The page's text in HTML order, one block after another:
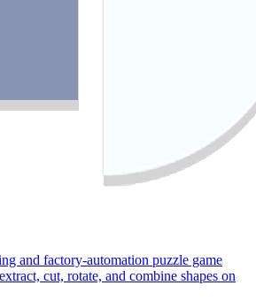
and factory-automation puzzle game
cut, rotate, and combine shapes on